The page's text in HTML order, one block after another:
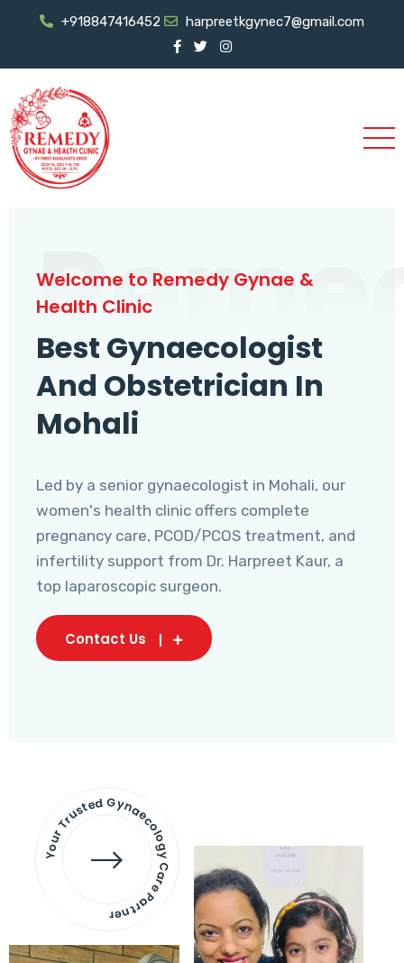
+918847416452 harpreetkgynec7@gmail.com
Welcome to Remedy Gynae &
Health Clinic
Best Gynaecologist
And Obstetrician In
Mohali
Led by a senior gynaecologist in Mohali, our
women's health clinic offers complete
pregnancy care, PCOD/PCOS treatment, and
infertility support from Dr. Harpreet Kaur, a
top laparoscopic surgeon.
Contact Us
Your Trusted Gynaecology
Care Partner